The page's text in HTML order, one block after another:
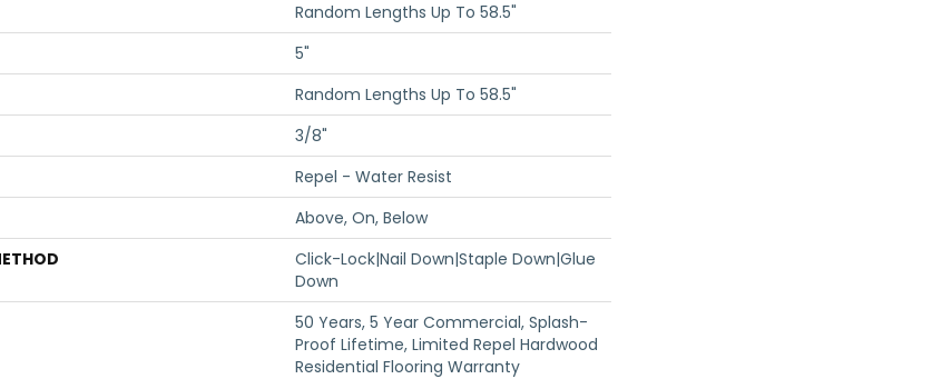
Random Lengths Up To 58.5"
5"
Random Lengths Up To 58.5"
3/8"
Repel - Water Resist
Above, On, Below
Click-Lock|Nail Down|Staple Down|Glue
Down
50 Years, 5 Year Commercial, Splash-
Proof Lifetime, Limited Repel Hardwood
Residential Flooring Warranty